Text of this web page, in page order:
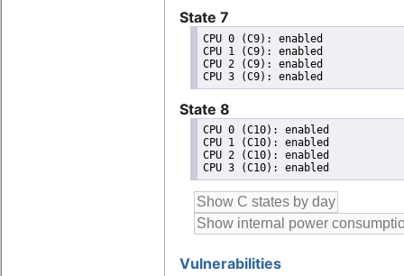
State 7
CPU 0 (C9): enabled
CPU 1 (C9): enabled
CPU 2 (C9): enabled
State 8
CPU 0 (C10): enabled
CPU 1 (C10): enabled
CPU 2 (C10): enabled
Vulnerabilities